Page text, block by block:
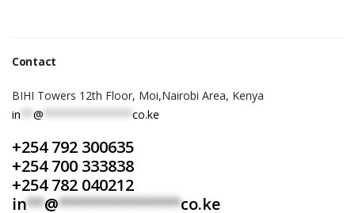
Contact
BIHI Towers 12th Floor, Moi,Nairobi Area, Kenya
in
@ co.ke
+254 792 300635
+254 700 333838
+254 782 040212
in**@**************co.ke